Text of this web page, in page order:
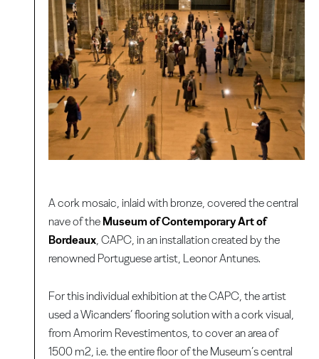
A cork mosaic, inlaid with bronze, covered the central
nave of the Museum of Contemporary Art of
Bordeaux, CAPC, in an installation created by the
renowned Portuguese artist, Leonor Antunes.
For this individual exhibition at the CAPC, the artist
used a Wicanders’ flooring solution with a cork visual,
from Amorim Revestimentos, to cover an area of
1500 m2, i.e. the entire floor of the Museum’s central